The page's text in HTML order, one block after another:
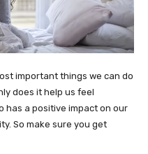
important things we can do
does it help us feel
has a positive impact on our
So make sure you get